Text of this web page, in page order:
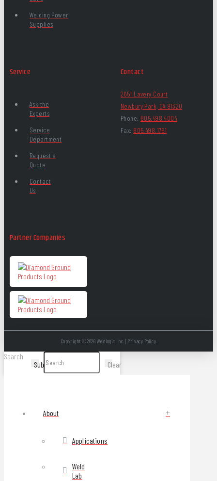
Welding Power
Supplies
Service
Ask the
Experts
Service
Department
Request a
Quote
Contact
Us
Contact
2651 Lavery Court
Newbury Park, CA 91320
Phone: 805.498.4004
Fax: 805.498.1761
Partner Companies
Copyright ©2026 Weldlogic Inc. | Privacy Policy
Search
Submit
Clear
About
Applications
Weld
Lab